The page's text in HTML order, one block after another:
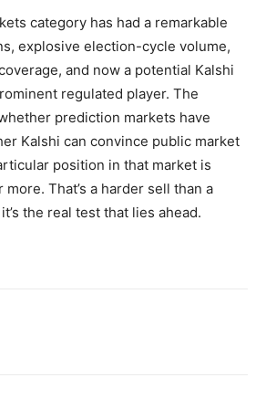
category has had a remarkable
explosive election-cycle volume,
and now a potential Kalshi
regulated player. The
prediction markets have
Kalshi can convince public market
position in that market is
That’s a harder sell than a
the real test that lies ahead.